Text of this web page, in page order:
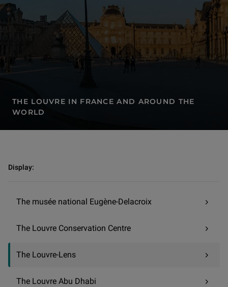
THE LOUVRE IN FRANCE AND AROUND THE
WORLD
Display:
The musée national Eugène-Delacroix
The Louvre Conservation Centre
The Louvre-Lens
The Louvre Abu Dhabi